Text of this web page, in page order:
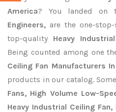
America? You landed on
Engineers, are the one-
top-quality Heavy
Being counted among one
Ceiling Fan Manufacturers
products in our catalog.
Fans, High Volume Low-
Heavy Industrial Ceiling